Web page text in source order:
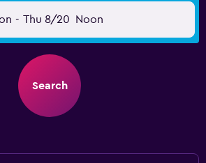
- Thu 8/20 Noon
Search